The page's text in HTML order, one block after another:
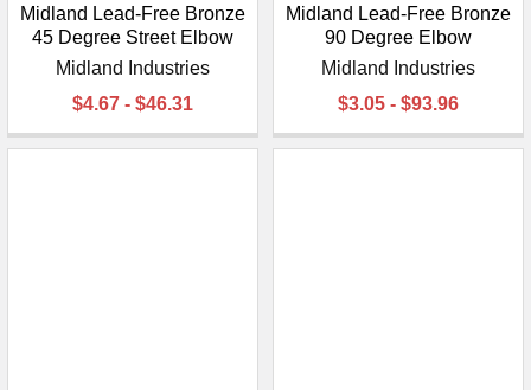
Midland Lead-Free Bronze
45 Degree Street Elbow
Midland Industries
$4.67 - $46.31
Midland Lead-Free Bronze
90 Degree Elbow
Midland Industries
$3.05 - $93.96